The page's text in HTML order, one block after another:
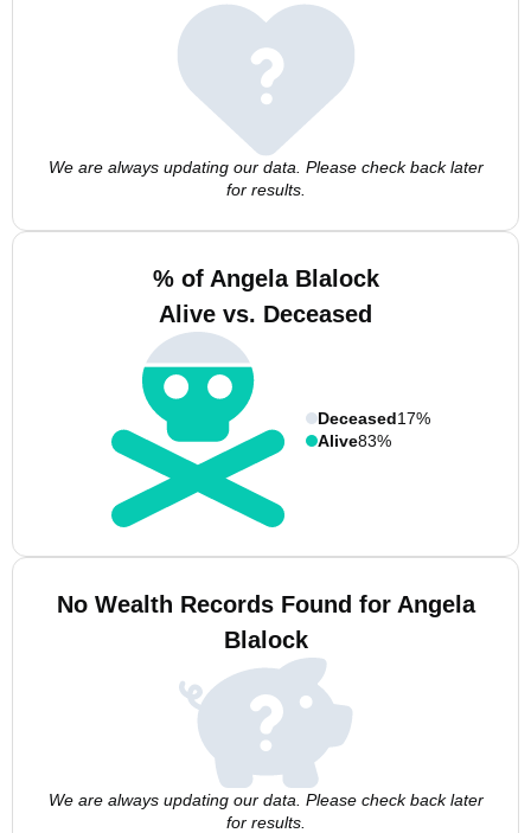
We are always updating our data. Please check back later
for results.
% of Angela Blalock
Alive vs. Deceased
Deceased17%
Alive83%
No Wealth Records Found for Angela
Blalock
We are always updating our data. Please check back later
for results.